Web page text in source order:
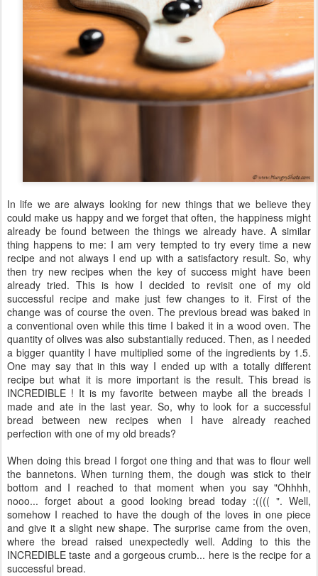
In life we are always looking for new things that we believe they
could make us happy and we forget that often, the happiness might
already be found between the things we already have. A similar
thing happens to me: I am very tempted to try every time a new
recipe and not always I end up with a satisfactory result. So, why
then try new recipes when the key of success might have been
already tried. This is how I decided to revisit one of my old
successful recipe and make just few changes to it. First of the
change was of course the oven. The previous bread was baked in
a conventional oven while this time I baked it in a wood oven. The
quantity of olives was also substantially reduced. Then, as I needed
a bigger quantity I have multiplied some of the ingredients by 1.5.
One may say that in this way I ended up with a totally different
recipe but what it is more important is the result. This bread is
INCREDIBLE ! It is my favorite between maybe all the breads I
made and ate in the last year. So, why to look for a successful
bread between new recipes when I have already reached
perfection with one of my old breads?
When doing this bread I forgot one thing and that was to flour well
the bannetons. When turning them, the dough was stick to their
bottom and I reached to that moment when you say "Ohhhh,
nooo... forget about a good looking bread today :(((( ". Well,
somehow I reached to have the dough of the loves in one piece
and give it a slight new shape. The surprise came from the oven,
where the bread raised unexpectedly well. Adding to this the
INCREDIBLE taste and a gorgeous crumb... here is the recipe for a
successful bread.